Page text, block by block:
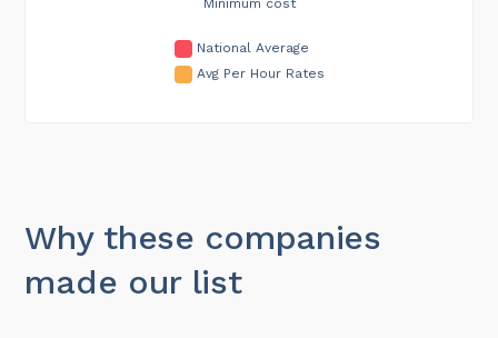
Minimum cost
National Average
Avg Per Hour Rates
Why these companies
made our list